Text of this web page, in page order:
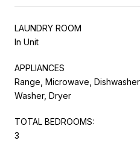
LAUNDRY ROOM
In Unit
APPLIANCES
Range, Microwave,
Washer, Dryer
TOTAL BEDROOMS:
3